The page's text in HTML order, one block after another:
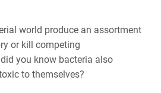
world produce an assortment
or kill competing
you know bacteria also
to themselves?